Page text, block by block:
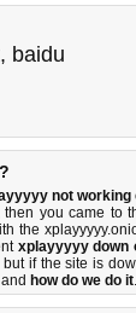
, baidu
not working
then you came to
the
xplayyyyy down
but if the site is
and how do we do it.